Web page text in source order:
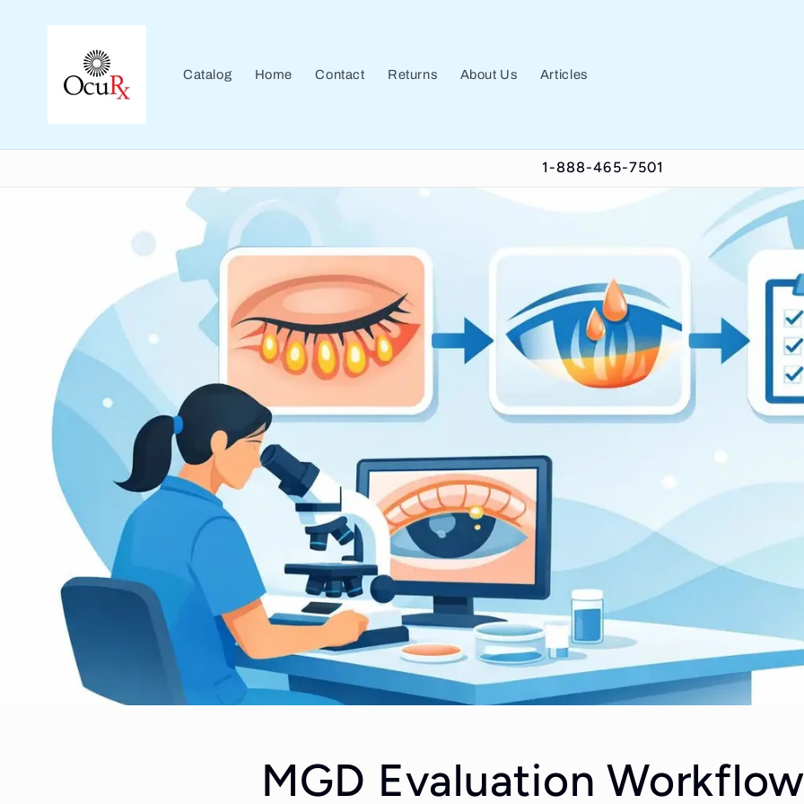
content
Catalog Home Contact Returns About Us Articles
1-888-465-7501
MGD Evaluation